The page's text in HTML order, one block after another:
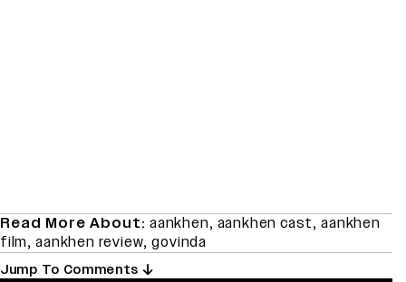
Read More About: aankhen, aankhen cast,aankhen
film,aankhen review,govinda
Jump To Comments